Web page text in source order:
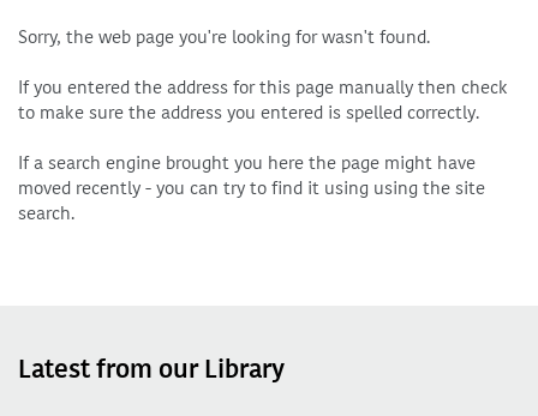
Sorry, the web page you're looking for wasn't found.
If you entered the address for this page manually then check
to make sure the address you entered is spelled correctly.
If a search engine brought you here the page might have
moved recently - you can try to find it using using the site
search.
Latest from our Library